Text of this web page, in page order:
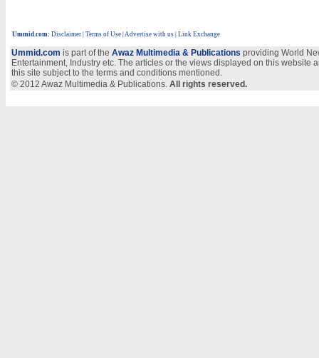
Ummid.com: Disclaimer Terms of Use Advertise with us | Link Exchange
Ummid.com is part of the Awaz Multimedia & Publications providing World
Entertainment, Industry etc. The articles or the views displayed on this
this site subject to the terms and conditions mentioned.
© 2012 Awaz Multimedia & Publications. All rights reserved.